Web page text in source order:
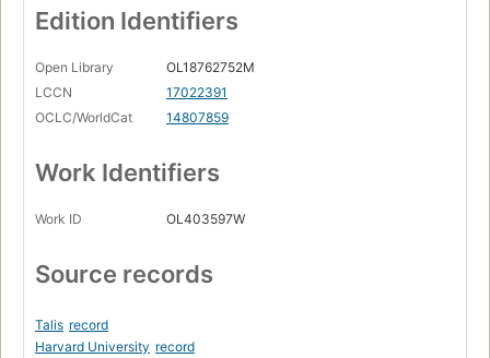
Edition Identifiers
Open Library
OL18762752M
LCCN
17022391
OCLC/WorldCat
14807859
Work Identifiers
Work ID OL403597W
Source records
Talis record
Harvard University record